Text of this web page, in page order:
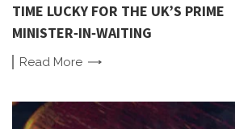
TIME LUCKY FOR THE UK’S PRIME
MINISTER‑IN‑WAITING
Read More